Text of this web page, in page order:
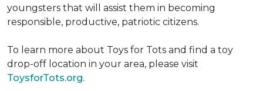
youngsters that will assist them in becoming
responsible, productive, patriotic citizens.
To learn more about Toys for Tots and find a toy
drop-off location in your area, please visit
ToysforTots.org.